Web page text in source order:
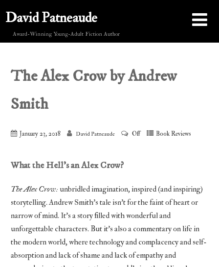
David Patneaude
Award-Winning Young-Adult Fiction Author
The Alex Crow by Andrew
Smith
January 23, 2018 David Patneaude Off Book Reviews
What the Hell’s an Alex Crow?
The Alex Crow: unbridled imagination, inspired (and inspiring)
storytelling. Andrew Smith’s tale isn’t for the faint of heart or
narrow of mind. It’s a story filled with wonderful and
unforgettable characters. But it’s also a commentary on life in
the modern world, where technology and complacency and self-
absorption and lack of shame and lack of empathy and